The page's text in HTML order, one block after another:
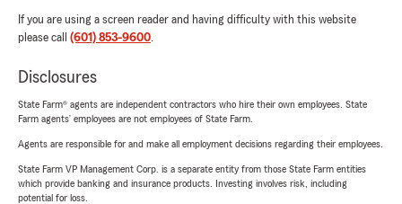
If you are using a screen reader and having difficulty with this website
please call (601) 853-9600.
Disclosures
State Farm® agents are independent contractors who hire their own employees. State
Farm agents’ employees are not employees of State Farm.
Agents are responsible for and make all employment decisions regarding their employees.
State Farm VP Management Corp. is a separate entity from those State Farm entities
which provide banking and insurance products. Investing involves risk, including
potential for loss.